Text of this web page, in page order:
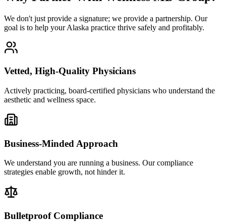
We don't just provide a signature; we provide a partnership. Our
goal is to help your Alaska practice thrive safely and profitably.
Vetted, High-Quality Physicians
Actively practicing, board-certified physicians who understand the
aesthetic and wellness space.
Business-Minded Approach
We understand you are running a business. Our compliance
strategies enable growth, not hinder it.
Bulletproof Compliance